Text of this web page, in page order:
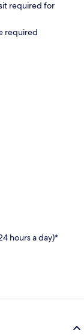
required for
required
hours a day)*